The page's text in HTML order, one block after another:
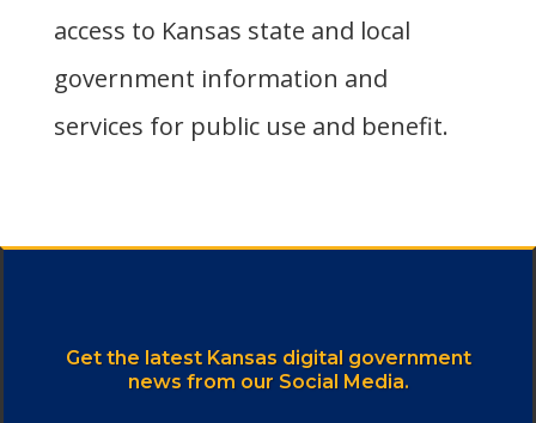
access to Kansas state and local
government information and
services for public use and benefit.
Get the latest Kansas digital government
news from our Social Media.